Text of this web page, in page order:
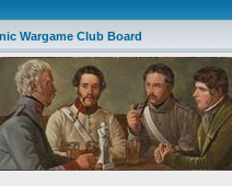
Wargame Club Board